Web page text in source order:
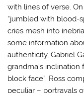
with lines of verse.
“jumbled with blood-
cries mesh into
some information
authenticity, Gabriel
grandma’s
block face”. Ross
peculiar – portrayals